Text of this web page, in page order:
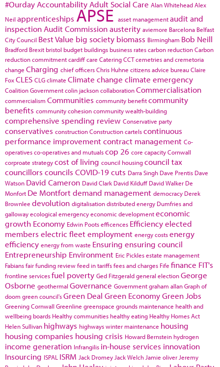
#Ourday Accountability Adult Social Care Alan WhiteheadAlex
Neil apprenticeships APSE asset managementaudit and
inspection Audit Commissionausterity aviemore Barcelona Belfast
City Council Best Value big society biomass Birmingham Bob Neill
Bradford Brexit bristol budget buildings business ratescarbon reductionCarbon
reduction commitmentcardiffcare CateringCCTcemetries and cremetoria
change Charging chief officersChris Huhne citizens advice bureauClaire
FoxCLES CLGclimate Climate change climate emergency
Coalition Governmentcolin jacksoncollaborationCommercialisation
commercialism Communities community benefitcommunity
benefits community cohesioncommunity wealth-building
comprehensive spending review Conservative party
conservatives constructionConstruction cartelscontinuous
performance improvementcontract management Co-
operativesco-operatives and mutualscop 26 core capacityCornwall
corproate strategycost of living council housingcouncil tax
councillors councils COVID-19cuts Darra Singh Dave Prentis Dave
Watson David Cameron David Clark David Kilduff David Walker De
Monfort De Montfortdemand management democracy Derek
Brownlee devolution digitalisationdistributed energy Dumfries and
gallowayecological emergencyeconomic developmenteconomic
growth Economy Edwin Pootsefficences Efficiencyelected
members electric fleetemployment energy costsenergy
efficiency energy from waste Ensuring ensuring council
Entrepreneurship Environment Eric Picklesestate management
Fabiansfair funding reviewfeed in tariffsfees and charges Fife finance FIT's
frontline servicesfuel poverty Ged Fitzgeraldgeneral electionGeorge
Osborne geothermal Governance Governmentgraham allanGraph of
doom green council'sGreen Deal Green EconomyGreen Jobs
Greening Cornwall Greenline greenspace grounds maintenance health and
wellbeing boards Healthy communities healthy eating Healthy Homes Act
Helen Sullivan highways highways winter maintenance housing
housing companies housing crisis Howard Bernstein hydrogen
income generation Infrangilis in-house services innovation
Insourcing ISPAL ISRM Jack Dromey Jack Welch Jamie oliver Jeremy